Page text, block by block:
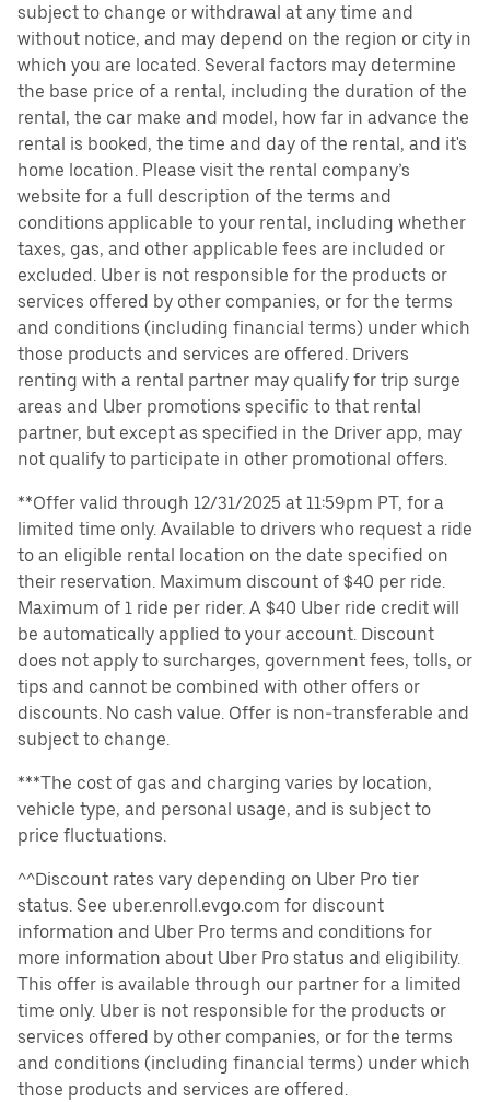
subject to change or withdrawal at any time and
without notice, and may depend on the region or city in
which you are located. Several factors may determine
the base price of a rental, including the duration of the
rental, the car make and model, how far in advance the
rental is booked, the time and day of the rental, and it's
home location. Please visit the rental company’s
website for a full description of the terms and
conditions applicable to your rental, including whether
taxes, gas, and other applicable fees are included or
excluded. Uber is not responsible for the products or
services offered by other companies, or for the terms
and conditions (including financial terms) under which
those products and services are offered. Drivers
renting with a rental partner may qualify for trip surge
areas and Uber promotions specific to that rental
partner, but except as specified in the Driver app, may
not qualify to participate in other promotional offers.
**Offer valid through 12/31/2025 at 11:59pm PT, for a
limited time only. Available to drivers who request a ride
to an eligible rental location on the date specified on
their reservation. Maximum discount of $40 per ride.
Maximum of 1 ride per rider. A $40 Uber ride credit will
be automatically applied to your account. Discount
does not apply to surcharges, government fees, tolls, or
tips and cannot be combined with other offers or
discounts. No cash value. Offer is non-transferable and
subject to change.
***The cost of gas and charging varies by location,
vehicle type, and personal usage, and is subject to
price fluctuations.
^^Discount rates vary depending on Uber Pro tier
status. See uber.enroll.evgo.com for discount
information and Uber Pro terms and conditions for
more information about Uber Pro status and eligibility.
This offer is available through our partner for a limited
time only. Uber is not responsible for the products or
services offered by other companies, or for the terms
and conditions (including financial terms) under which
those products and services are offered.